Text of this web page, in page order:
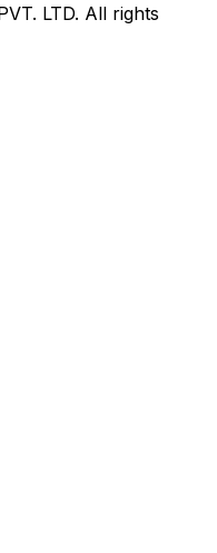
LTD. All rights